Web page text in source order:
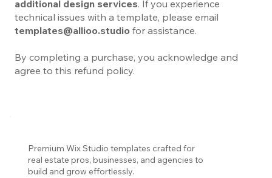
additional design services. If you experience
technical issues with a template, please email
templates@allioo.studio for assistance.
By completing a purchase, you acknowledge and
agree to this refund policy.
Premium Wix Studio templates crafted for
real estate pros, businesses, and agencies to
build and grow effortlessly.